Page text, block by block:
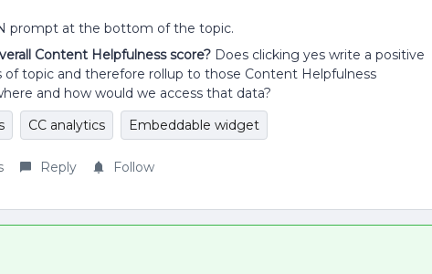
prompt at the bottom of the topic.
Content Helpfulness score? Does clicking yes write a positive
topic and therefore rollup to those Content Helpfulness
and how would we access that data?
CC analytics Embeddable widget
Reply Follow